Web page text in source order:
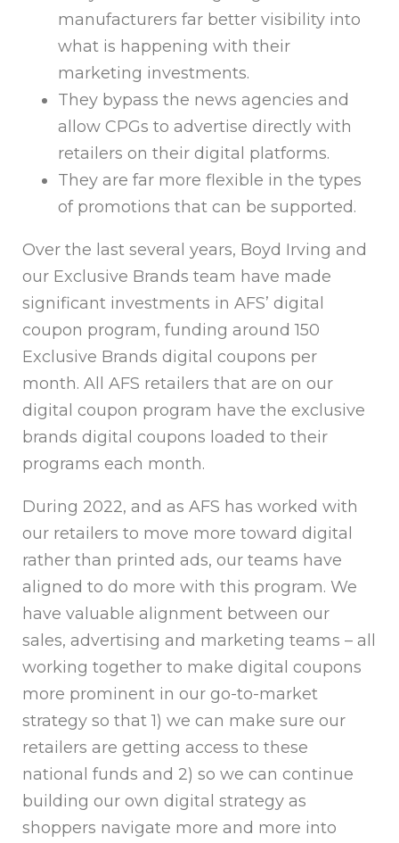
manufacturers far better visibility into
what is happening with their
marketing investments.
They bypass the news agencies and
allow CPGs to advertise directly with
retailers on their digital platforms.
They are far more flexible in the types
of promotions that can be supported.
Over the last several years, Boyd Irving and
our Exclusive Brands team have made
significant investments in AFS’ digital
coupon program, funding around 150
Exclusive Brands digital coupons per
month. All AFS retailers that are on our
digital coupon program have the exclusive
brands digital coupons loaded to their
programs each month.
During 2022, and as AFS has worked with
our retailers to move more toward digital
rather than printed ads, our teams have
aligned to do more with this program. We
have valuable alignment between our
sales, advertising and marketing teams – all
working together to make digital coupons
more prominent in our go-to-market
strategy so that 1) we can make sure our
retailers are getting access to these
national funds and 2) so we can continue
building our own digital strategy as
shoppers navigate more and more into